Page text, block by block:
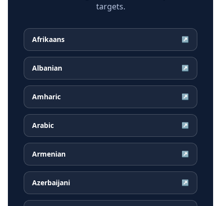
targets.
Afrikaans ↗
Albanian ↗
Amharic ↗
Arabic ↗
Armenian ↗
Azerbaijani ↗